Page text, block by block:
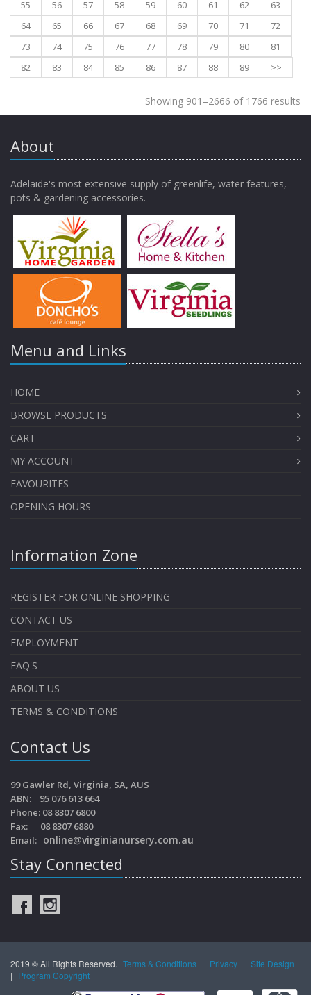
55
56 57 58 59 60 61 62
63
64
65 66 67 68 69 70 71
72
73
74 75 76 77 78 79 80
81
82
83 84 85 86 87 88 89 >>
Showing 901–2666 of 1766 results
About
Adelaide's most extensive supply of greenlife, water features,
pots & gardening accessories.
Menu and Links
HOME
BROWSE PRODUCTS
CART
MY ACCOUNT
FAVOURITES
OPENING HOURS
Information Zone
REGISTER FOR ONLINE SHOPPING
CONTACT US
EMPLOYMENT
FAQ'S
ABOUT US
TERMS & CONDITIONS
Contact Us
99 Gawler Rd, Virginia, SA, AUS
ABN: 95 076 613 664
Phone: 08 8307 6800
Fax: 08 8307 6880
Email: online@virginianursery.com.au
Stay Connected
2019 © All Rights Reserved. Terms & Conditions | Privacy | Site Design
| Program Copyright